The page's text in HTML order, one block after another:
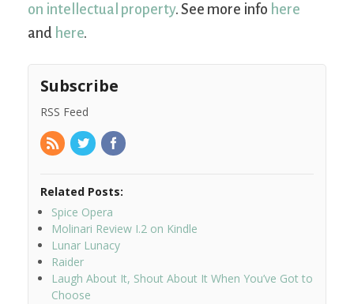
on intellectual property. See more info here
and here.
Subscribe
RSS Feed
Related Posts:
Spice Opera
Molinari Review I.2 on Kindle
Lunar Lunacy
Raider
Laugh About It, Shout About It When You’ve Got to
Choose